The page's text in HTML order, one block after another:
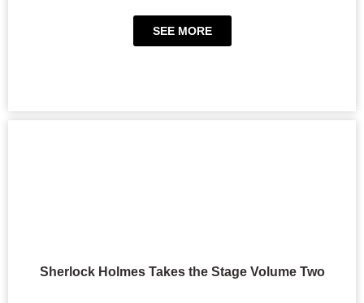
SEE MORE
Sherlock Holmes Takes the Stage Volume Two